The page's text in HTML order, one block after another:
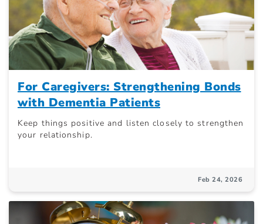
For Caregivers: Strengthening Bonds
with Dementia Patients
Keep things positive and listen closely to strengthen
your relationship.
Feb 24, 2026